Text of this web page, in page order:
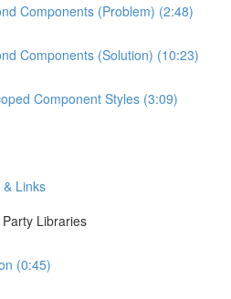
Components (Problem) (2:48)
Components (Solution) (10:23)
Component Styles (3:09)
Links
Libraries
(0:45)